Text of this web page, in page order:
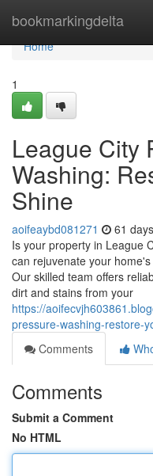
bookmarkingdelta
Home
Home
1
League City
Washing:
Shine
aoifeaybd081271 61
Is your property in League
can rejuvenate your
Our skilled team offers
dirt and stains from your
https://
pressure-washing-restore-
Comments
Comments
Submit a Comment
No HTML